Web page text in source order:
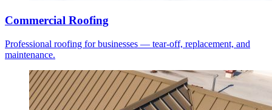
Commercial Roofing
Professional roofing for businesses — tear-off, replacement, and
maintenance.